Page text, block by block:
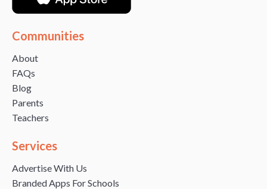
Communities
About
FAQs
Blog
Parents
Teachers
Services
Advertise With Us
Branded Apps For Schools